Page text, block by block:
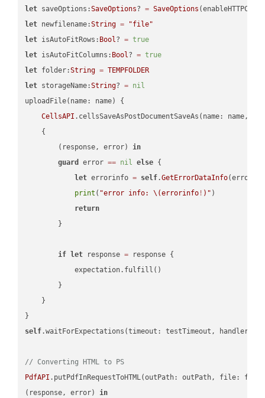
let saveOptions:SaveOptions? = SaveOptions
let newfilename:String =
"file"
let isAutoFitRows: Bool? = true
let isAutoFitColumns: Bool? = true
let folder:String = TEMPFOLDER
let storageName:String? = nil
uploadFile(name: name) {
CellsAPI .cellsSaveAsPostDocumentSaveAs(name:
    {
        (response, error)
in
guard
error == nil else {
let errorinfo = self.GetErrorDataInfo(error:
print ( "error info: \(errorinfo ! ) " )
return
        }
if let response = response {
            expectation.fulfill()
        }
    }
self.waitForExpectations(timeout: testTimeout, handler:
// Converting HTML to PS
PdfAPI .putPdfInRequestToHTML(outPath: outPath, file: file.
(response, error) in